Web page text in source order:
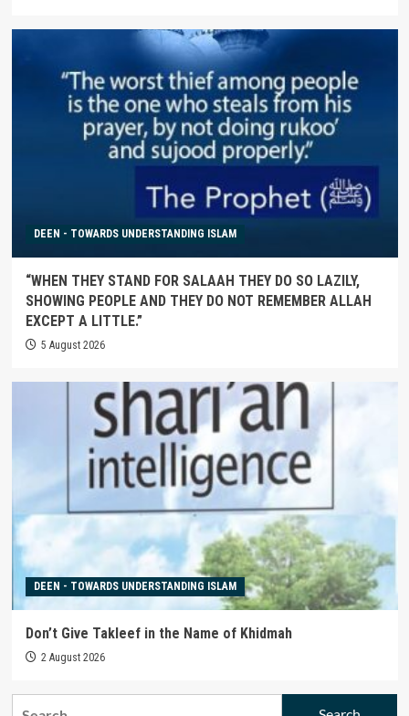
DEEN - TOWARDS UNDERSTANDING ISLAM
“WHEN THEY STAND FOR SALAAH THEY DO SO LAZILY,
SHOWING PEOPLE AND THEY DO NOT REMEMBER ALLAH
EXCEPT A LITTLE.”
5 August 2026
DEEN - TOWARDS UNDERSTANDING ISLAM
Don’t Give Takleef in the Name of Khidmah
2 August 2026